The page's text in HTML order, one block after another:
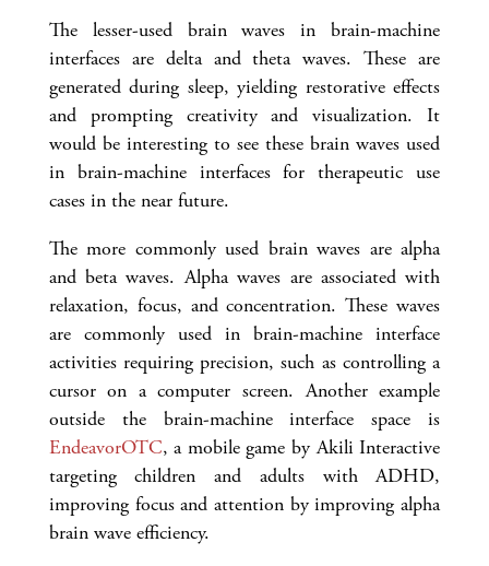
The lesser-used brain waves in brain-machine
interfaces are delta and theta waves. These are
generated during sleep, yielding restorative effects
and prompting creativity and visualization. It
would be interesting to see these brain waves used
in brain-machine interfaces for therapeutic use
cases in the near future.
The more commonly used brain waves are alpha
and beta waves. Alpha waves are associated with
relaxation, focus, and concentration. These waves
are commonly used in brain-machine interface
activities requiring precision, such as controlling a
cursor on a computer screen. Another example
outside the brain-machine interface space is
EndeavorOTC, a mobile game by Akili Interactive
targeting children and adults with ADHD,
improving focus and attention by improving alpha
brain wave efficiency.